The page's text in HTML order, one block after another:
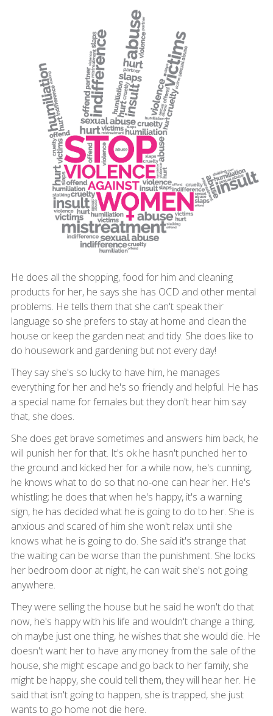
He does all the shopping, food for him and cleaning
products for her, he says she has OCD and other mental
problems. He tells them that she can't speak their
language so she prefers to stay at home and clean the
house or keep the garden neat and tidy. She does like to
do housework and gardening but not every day!
They say she's so lucky to have him, he manages
everything for her and he's so friendly and helpful. He has
a special name for females but they don't hear him say
that, she does.
She does get brave sometimes and answers him back, he
will punish her for that. It's ok he hasn't punched her to
the ground and kicked her for a while now, he's cunning,
he knows what to do so that no-one can hear her. He's
whistling; he does that when he's happy, it's a warning
sign, he has decided what he is going to do to her. She is
anxious and scared of him she won't relax until she
knows what he is going to do. She said it's strange that
the waiting can be worse than the punishment. She locks
her bedroom door at night, he can wait she's not going
anywhere.
They were selling the house but he said he won't do that
now, he's happy with his life and wouldn't change a thing,
oh maybe just one thing, he wishes that she would die. He
doesn't want her to have any money from the sale of the
house, she might escape and go back to her family, she
might be happy, she could tell them, they will hear her. He
said that isn't going to happen, she is trapped, she just
wants to go home not die here.